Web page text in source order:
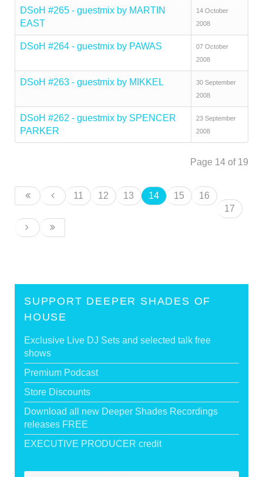
DSoH #265 - guestmix by MARTIN
EAST
14 October
2008
DSoH #264 - guestmix by PAWAS
07 October
2008
DSoH #263 - guestmix by MIKKEL
30 September
2008
DSoH #262 - guestmix by SPENCER
PARKER
23 September
2008
Page 14 of 19
11 12 13 14 15
16
17
SUPPORT DEEPER SHADES OF
HOUSE
Exclusive Live DJ Sets and selected talk free
shows
Premium Podcast
Store Discounts
Download all new Deeper Shades Recordings
releases FREE
EXECUTIVE PRODUCER credit